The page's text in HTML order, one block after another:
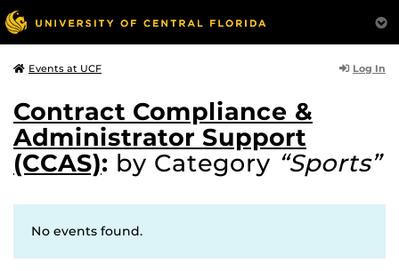
Events at UCF Log In
Contract Compliance &
Administrator Support
(CCAS): by Category “Sports”
No events found.